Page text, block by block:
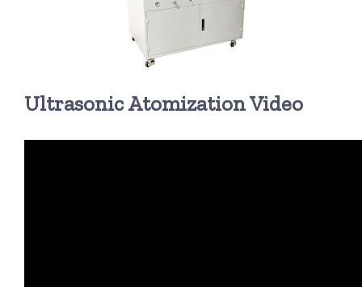
双进液
Ultrasonic Atomization Video